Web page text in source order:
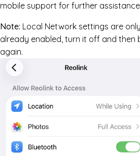
mobile support for further
Note: Local Network settings are
already enabled, turn it off and then
again.